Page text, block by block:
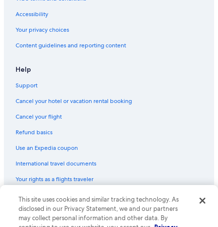
Accessibility
Your privacy choices
Content guidelines and reporting content
Help
Support
Cancel your hotel or vacation rental booking
Cancel your flight
Refund basics
Use an Expedia coupon
International travel documents
Your rights as a flights traveler
© 2026 Expedia, Inc., an Expedia Group company. All rights reserved.
Expedia and the Expedia Logo are trademarks or registered trademarks
of Expedia, Inc. CST# 2029030-50.
This site uses cookies and similar tracking technology. As
disclosed in our Privacy Statement, we and our partners
may collect personal information and other data. By